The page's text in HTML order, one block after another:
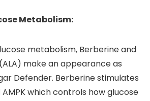
Metabolism:
metabolism, Berberine and
make an appearance as
Defender. Berberine stimulates
which controls how glucose